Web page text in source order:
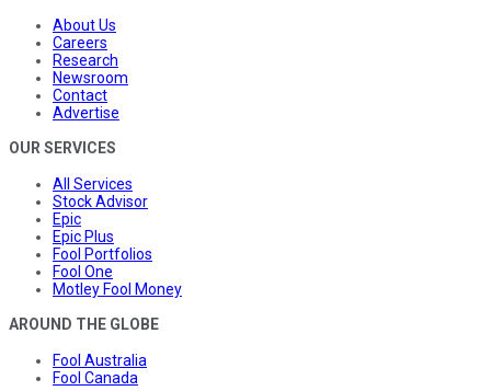
About Us
Careers
Research
Newsroom
Contact
Advertise
OUR SERVICES
All Services
Stock Advisor
Epic
Epic Plus
Fool Portfolios
Fool One
Motley Fool Money
AROUND THE GLOBE
Fool Australia
Fool Canada